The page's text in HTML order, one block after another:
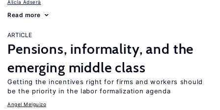
Alicía Adserà
Read more
ARTICLE
Pensions, informality, and the
emerging middle class
Getting the incentives right for firms and workers should
be the priority in the labor formalization agenda
Angel Melguizo